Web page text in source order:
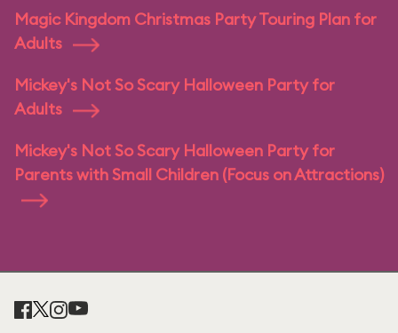
Magic Kingdom Christmas Party Touring Plan for
Adults
Mickey's Not So Scary Halloween Party for
Adults
Mickey's Not So Scary Halloween Party for
Parents with Small Children (Focus on Attractions)